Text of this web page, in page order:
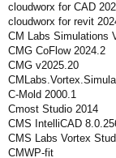
cloudworx for CAD
cloudworx for revit
CM Labs Simulations
CMG CoFlow 2024.2
CMG v2025.20
C-Mold 2000.1
Cmost Studio 2014
CMS IntelliCAD
CMS Labs Vortex
CMWP-fit